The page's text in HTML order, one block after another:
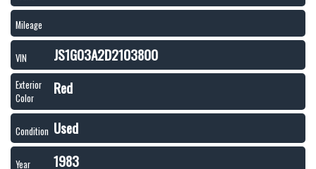
Mileage
VIN JS1G03A2D2103800
Exterior
Color
Red
Condition Used
Year 1983